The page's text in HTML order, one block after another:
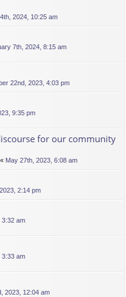
2024, 10:25 am
7th, 2024, 8:15 am
22nd, 2023, 4:03 pm
9:35 pm
for our community
« May 27th, 2023, 6:08 am
2:14 pm
3:32 am
3:33 am
2023, 12:04 am